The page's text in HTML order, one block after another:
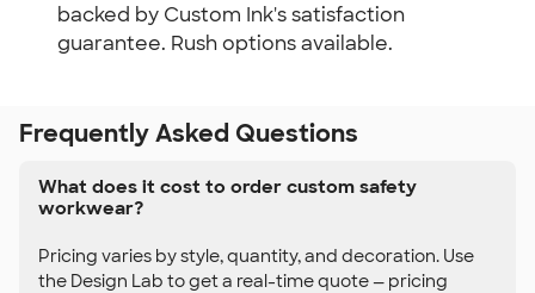
backed by Custom Ink's satisfaction
guarantee. Rush options available.
Frequently Asked Questions
What does it cost to order custom safety
workwear?
Pricing varies by style, quantity, and decoration. Use
the Design Lab to get a real-time quote — pricing